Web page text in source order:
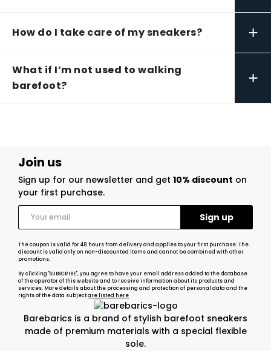
How do I take care of my sneakers? +
What if I’m not used to walking
barefoot?
+
Barebarics is a brand of stylish barefoot sneakers
made of premium materials with a special flexible
sole.
Join us
Sign up for our newsletter and get 10% discount on
your first purchase.
The coupon is valid for 48 hours from delivery and applies to your first purchase. The
discount is valid only on non-discounted items and cannot be combined with other
promotions.
By clicking "SUBSCRIBE", you agree to have your email address added to the database
of the operator of this website and to receive information about its products and
services. More details about the processing and protection of personal data and the
rights of the data subjectare listed here